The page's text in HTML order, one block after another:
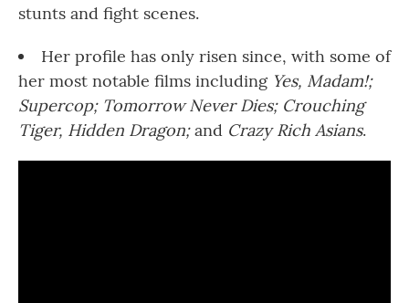
stunts and fight scenes.
Her profile has only risen since, with some of
her most notable films including Yes, Madam!;
Supercop; Tomorrow Never Dies; Crouching
Tiger, Hidden Dragon;and Crazy Rich Asians.